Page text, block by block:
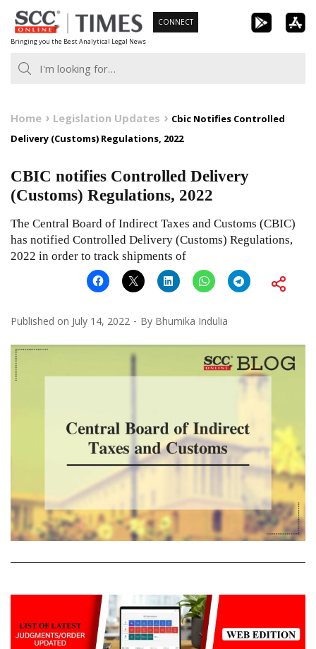
Skip
to
content
Bringing you the Best Analytical Legal News
CONNECT
Home Legislation Updates
Cbic Notifies Controlled
Delivery (Customs) Regulations, 2022
CBIC notifies Controlled Delivery
(Customs) Regulations, 2022
The Central Board of Indirect Taxes and Customs (CBIC)
has notified Controlled Delivery (Customs) Regulations,
2022 in order to track shipments of
Published on July 14, 2022 By Bhumika Indulia